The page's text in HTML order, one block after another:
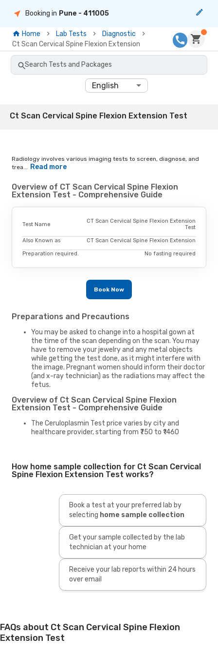
Booking in Pune - 411005
Home Lab Tests
Diagnostic
Ct Scan Cervical Spine Flexion Extension
Search Tests and Packages
English
Ct Scan Cervical Spine Flexion Extension Test
Radiology involves various imaging tests to screen, diagnose, and
trea...
Read more
Overview of CT Scan Cervical Spine Flexion
Extension Test - Comprehensive Guide
Test Name
CT Scan Cervical Spine Flexion Extension
Test
Also Known as CT Scan Cervical Spine Flexion Extension
Preparation required. No fasting required
Book Now
Preparations and Precautions
You may be asked to change into a hospital gown at
the time of the scan depending on the scan. You may
have to remove your jewelry and any metal objects
while getting the test done, as it might interfere with
the image. Pregnant women should inform their doctor
(and x-ray technician) as the radiations may affect the
fetus.
Overview of Ct Scan Cervical Spine Flexion
Extension Test - Comprehensive Guide
The Ceruloplasmin Test price varies by city and
healthcare provider, starting from ₹750 to ₹1460
How home sample collection for Ct Scan Cervical
Spine Flexion Extension Test works?
Book a test at your preferred lab by
selecting home sample collection
Get your sample collected by the lab
technician at your home
Receive your lab reports within 24 hours
over email
FAQs about Ct Scan Cervical Spine Flexion
Extension Test